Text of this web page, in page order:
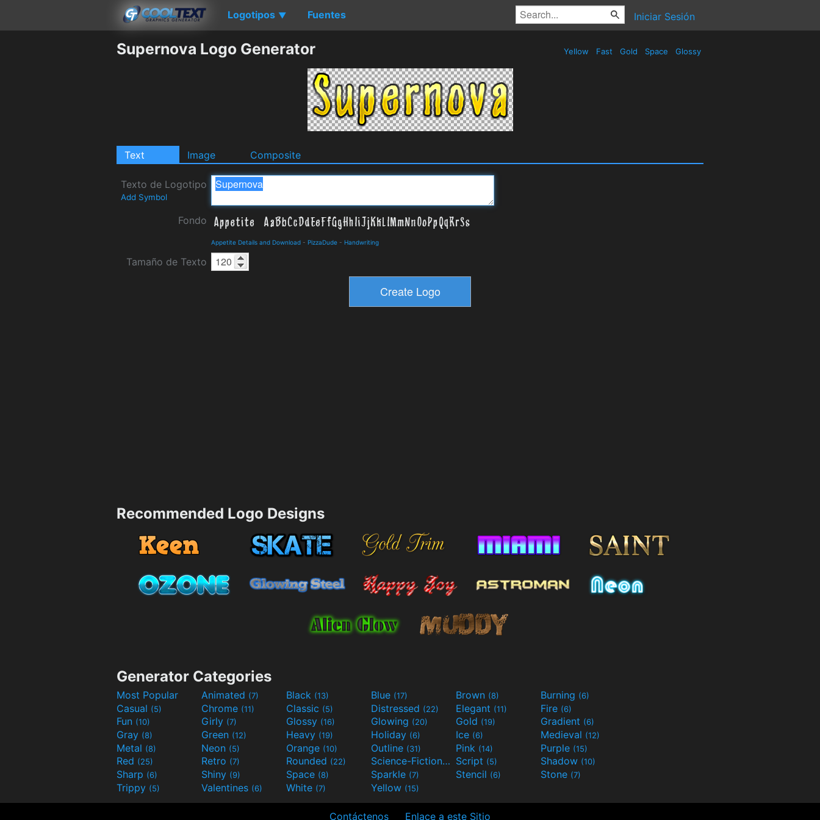
Logotipos ▼ Fuentes Iniciar Sesión
Supernova Logo Generator Yellow Fast Gold Space Glossy
Text Image Composite
Texto de Logotipo
Add Symbol
Fondo
Appetite Details and Download - PizzaDude - Handwriting
Tamaño de Texto
Recommended Logo Designs
Generator Categories
Most Popular Animated (7) Black (13) Blue (17) Brown (8) Burning (6)
Casual (5) Chrome (11) Classic (5) Distressed (22) Elegant (11) Fire (6)
Fun (10) Girly (7) Glossy (16) Glowing (20) Gold (19) Gradient (6)
Gray (8) Green (12) Heavy (19) Holiday (6) Ice (6) Medieval (12)
Metal (8) Neon (5) Orange (10) Outline (31) Pink (14) Purple (15)
Red (25) Retro (7) Rounded (22) Science-Fiction(9) Script (5) Shadow (10)
Sharp (6) Shiny (9) Space (8) Sparkle (7) Stencil (6) Stone (7)
Trippy (5) Valentines (6) White (7) Yellow (15)
Contáctenos Enlace a este Sitio